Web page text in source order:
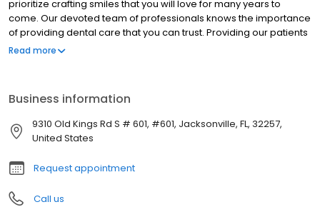
prioritize crafting smiles that you will love for many years to
come. Our devoted team of professionals knows the importance
of providing dental care that you can trust. Providing our patients
with superior oral health is our mission at Alani Dental. Thank you
Read more
Business information
9310 Old Kings Rd S # 601, #601, Jacksonville, FL, 32257,
United States
Request appointment
Call us